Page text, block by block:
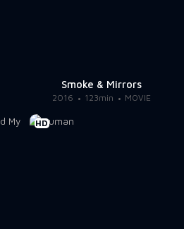
Smoke & Mirrors
2016 123min MOVIE
HD